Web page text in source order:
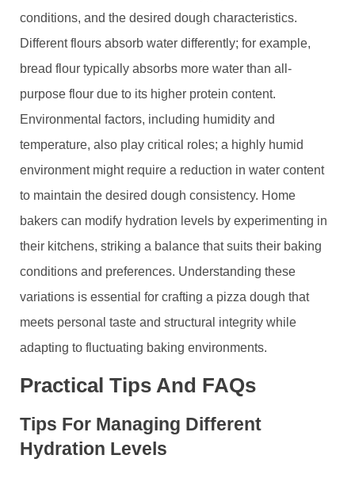
conditions, and the desired dough characteristics.
Different flours absorb water differently; for example,
bread flour typically absorbs more water than all-
purpose flour due to its higher protein content.
Environmental factors, including humidity and
temperature, also play critical roles; a highly humid
environment might require a reduction in water content
to maintain the desired dough consistency. Home
bakers can modify hydration levels by experimenting in
their kitchens, striking a balance that suits their baking
conditions and preferences. Understanding these
variations is essential for crafting a pizza dough that
meets personal taste and structural integrity while
adapting to fluctuating baking environments.
Practical Tips And FAQs
Tips For Managing Different
Hydration Levels